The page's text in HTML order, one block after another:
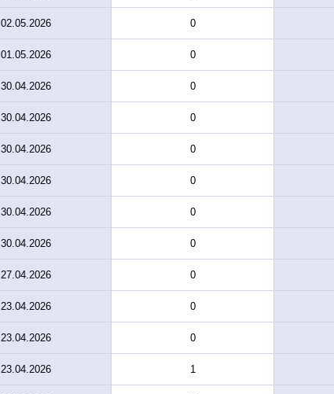
02.05.2026 0
01.05.2026 0
30.04.2026 0
30.04.2026 0
30.04.2026 0
30.04.2026 0
30.04.2026 0
30.04.2026 0
27.04.2026 0
23.04.2026 0
23.04.2026 0
23.04.2026 1